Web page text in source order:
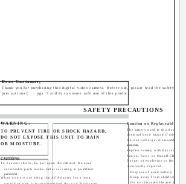
WARNING:
TO PREVENT FIRE OR SHOCK HAZARD,
DO NOT EXPOSE THIS UNIT TO RAIN
OR MOISTURE.
Dear Customer,
Thank you for purchasing this digital video camera. Before use, please read the safety
precautions (
pgs. 3 and 4) to ensure safe use of this product.
SAFETY PRECAUTIONS
CAUTIONS:
To prevent shock, do not open the cabinet. No user
serviceable parts inside. Refer servicing to qualified
personnel.
When you are not using the AC Adapter for a long
period of time, it is recommended that you disconnect
Caution on Replaceable
The battery used in this device
chemical burn hazard if
Do not recharge, disassemble,
incinerate.
Replace battery with Panasonic
Sanyo, Sony or Maxell CR2025.
Danger of explosion or Risk of
incorrectly replaced.
Dispose of used battery
Keep away from children.
Do not disassemble and do